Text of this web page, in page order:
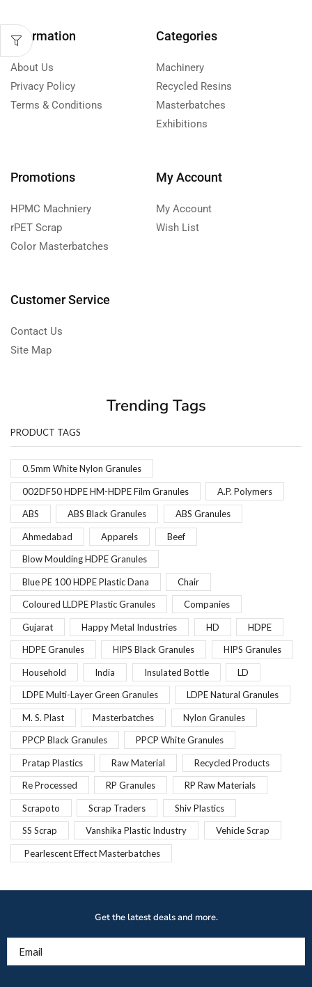
Information
About Us
Privacy Policy
Terms & Conditions
Categories
Machinery
Recycled Resins
Masterbatches
Exhibitions
Promotions
HPMC Machniery
rPET Scrap
Color Masterbatches
My Account
My Account
Wish List
Customer Service
Contact Us
Site Map
Trending Tags
PRODUCT TAGS
0.5mm White Nylon Granules
002DF50 HDPE HM-HDPE Film Granules A.P. Polymers
ABS ABS Black Granules ABS Granules
Ahmedabad Apparels Beef
Blow Moulding HDPE Granules
Blue PE 100 HDPE Plastic Dana Chair
Coloured LLDPE Plastic Granules Companies
Gujarat Happy Metal Industries HD HDPE
HDPE Granules HIPS Black Granules HIPS Granules
Household India Insulated Bottle LD
LDPE Multi-Layer Green Granules LDPE Natural Granules
M. S. Plast Masterbatches Nylon Granules
PPCP Black Granules PPCP White Granules
Pratap Plastics Raw Material Recycled Products
Re Processed RP Granules RP Raw Materials
Scrapoto Scrap Traders Shiv Plastics
SS Scrap Vanshika Plastic Industry Vehicle Scrap
Pearlescent Effect Masterbatches
Get the latest deals and more.